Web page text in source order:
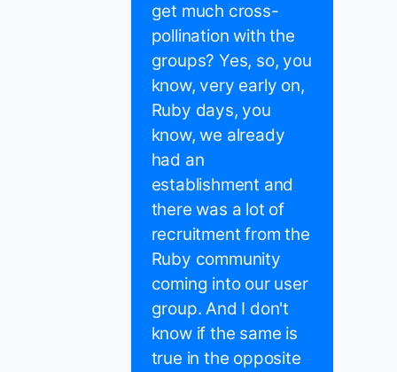
get much cross-
pollination with the
groups? Yes, so, you
know, very early on,
Ruby days, you
know, we already
had an
establishment and
there was a lot of
recruitment from the
Ruby community
coming into our user
group. And I don't
know if the same is
true in the opposite